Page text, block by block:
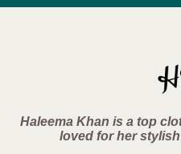
Haleema Khan is a top
loved for her